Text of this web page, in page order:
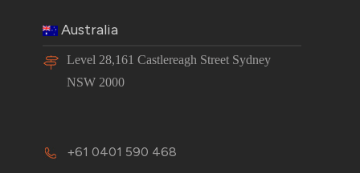
Australia
Level 28,161 Castlereagh Street Sydney
NSW 2000
+61 0401 590 468